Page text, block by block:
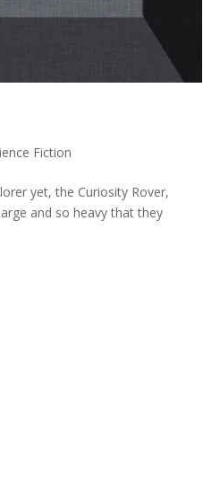
Fiction
yet, the Curiosity Rover,
and so heavy that they